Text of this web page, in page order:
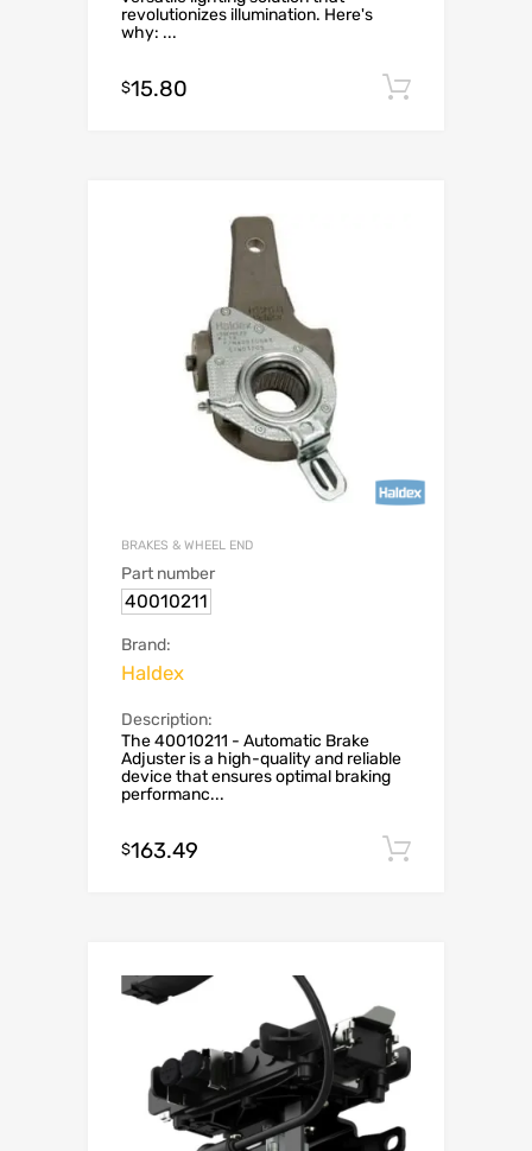
revolutionizes illumination. Here's
why: ...
$15.80
BRAKES & WHEEL END
Part number
40010211
Brand:
Haldex
Description:
The 40010211 - Automatic Brake
Adjuster is a high-quality and reliable
device that ensures optimal braking
performanc...
$163.49